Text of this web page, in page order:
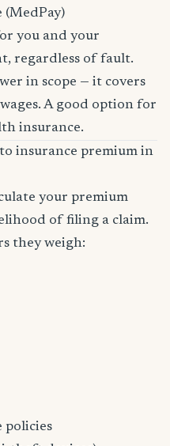
(MedPay)
you and your
regardless of fault.
in scope — it covers
A good option for
insurance.
insurance premium in
your premium
of filing a claim.
they weigh:
policies